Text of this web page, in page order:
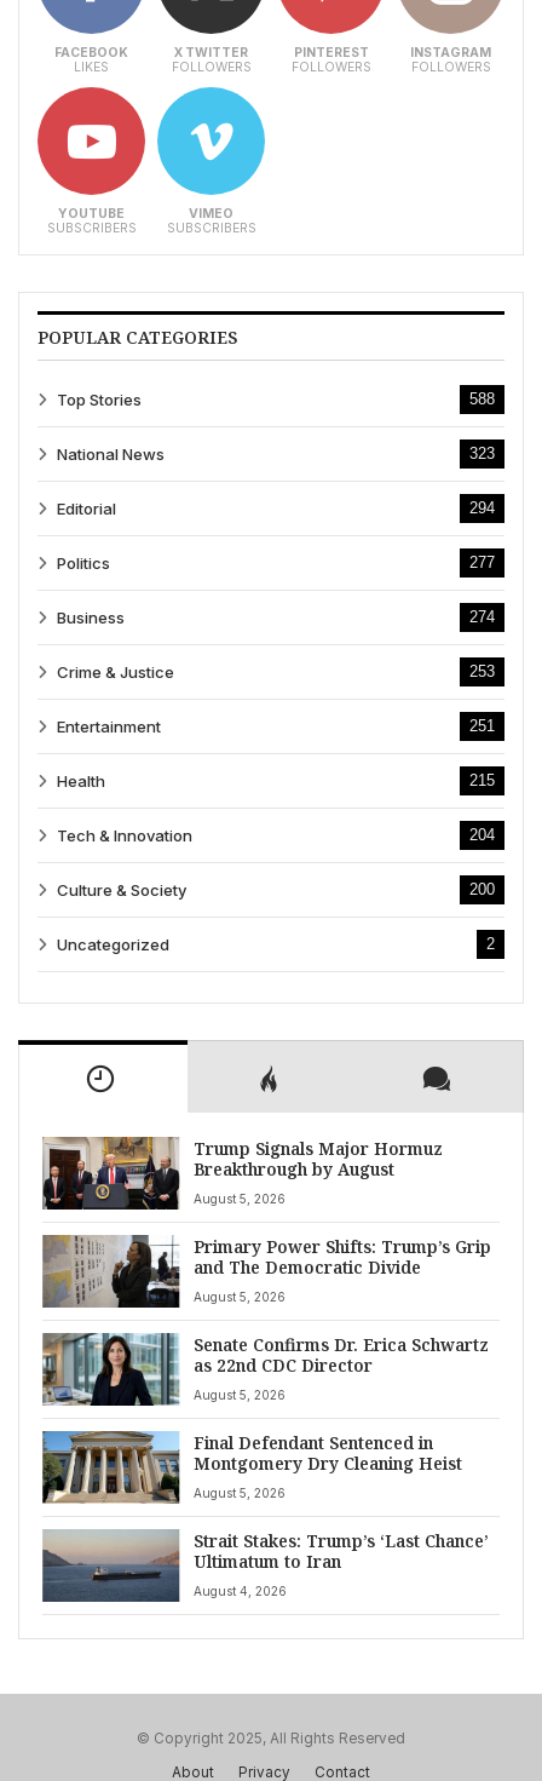
FACEBOOK
LIKES
X TWITTER
FOLLOWERS
PINTEREST
FOLLOWERS
INSTAGRAM
FOLLOWERS
YOUTUBE
SUBSCRIBERS
VIMEO
SUBSCRIBERS
POPULAR CATEGORIES
Top Stories 588
National News 323
Editorial 294
Politics 277
Business 274
Crime & Justice 253
Entertainment 251
Health 215
Tech & Innovation 204
Culture & Society 200
Uncategorized 2
Trump Signals Major Hormuz
Breakthrough by August
August 5, 2026
Primary Power Shifts: Trump’s Grip
and The Democratic Divide
August 5, 2026
Senate Confirms Dr. Erica Schwartz
as 22nd CDC Director
August 5, 2026
Final Defendant Sentenced in
Montgomery Dry Cleaning Heist
August 5, 2026
Strait Stakes: Trump’s ‘Last Chance’
Ultimatum to Iran
August 4, 2026
© Copyright 2025, All Rights Reserved
About
Privacy Contact